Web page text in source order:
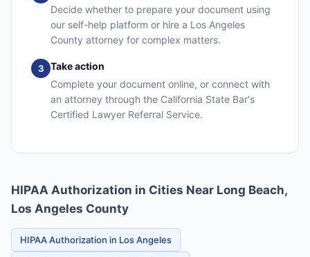
Decide whether to prepare your document using
our self-help platform or hire a Los Angeles
County attorney for complex matters.
3
Take action
Complete your document online, or connect with
an attorney through the California State Bar's
Certified Lawyer Referral Service.
HIPAA Authorization in Cities Near Long Beach,
Los Angeles County
HIPAA Authorization in Los Angeles